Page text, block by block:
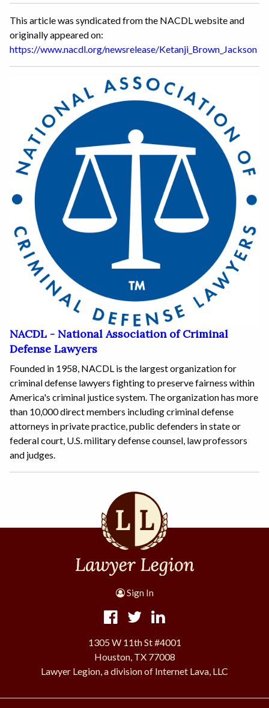
This article was syndicated from the NACDL website and
originally appeared on:
https://www.nacdl.org/newsrelease/Ketanji_Brown_Jackson
NACDL - National Association of Criminal
Defense Lawyers
Founded in 1958, NACDL is the largest organization for
criminal defense lawyers fighting to preserve fairness within
America's criminal justice system. The organization has more
than 10,000 direct members including criminal defense
attorneys in private practice, public defenders in state or
federal court, U.S. military defense counsel, law professors
and judges.
Sign In
1305 W 11th St #4001
Houston, TX 77008
Lawyer Legion, a division of Internet Lava, LLC